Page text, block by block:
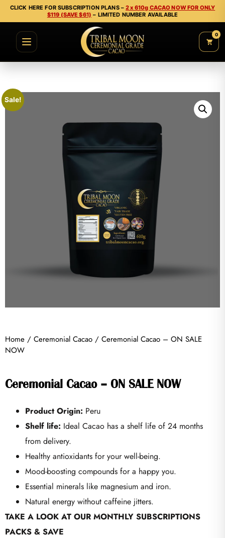
CLICK HERE FOR SUBSCRIPTION PLANS –2 x 610g CACAO NOW FOR ONLY
$119 (SAVE $61) – LIMITED NUMBER AVAILABLE
0
Sale!
Home / Ceremonial Cacao / Ceremonial Cacao – ON SALE
NOW
Ceremonial Cacao – ON SALE NOW
Product Origin: Peru
Shelf life: Ideal Cacao has a shelf life of 24 months
from delivery.
Healthy antioxidants for your well-being.
Mood-boosting compounds for a happy you.
Essential minerals like magnesium and iron.
Natural energy without caffeine jitters.
TAKE A LOOK AT OUR MONTHLY SUBSCRIPTIONS
PACKS & SAVE